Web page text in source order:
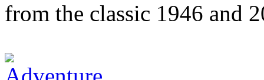
from the classic 1946 and